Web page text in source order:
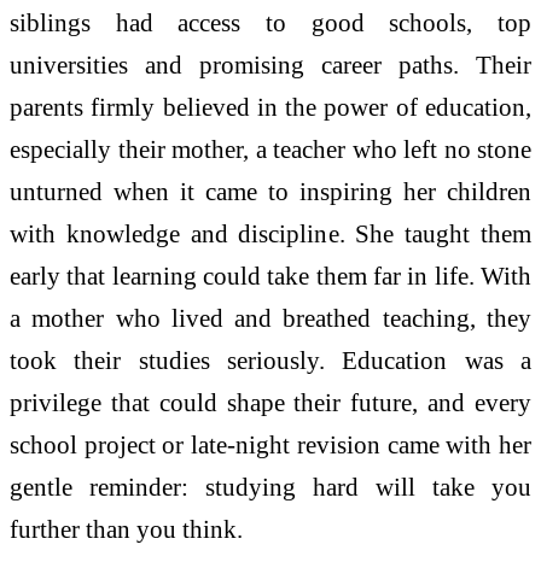
siblings had access to good schools, top
universities and promising career paths. Their
parents firmly believed in the power of education,
especially their mother, a teacher who left no stone
unturned when it came to inspiring her children
with knowledge and discipline. She taught them
early that learning could take them far in life. With
a mother who lived and breathed teaching, they
took their studies seriously. Education was a
privilege that could shape their future, and every
school project or late-night revision came with her
gentle reminder: studying hard will take you
further than you think.